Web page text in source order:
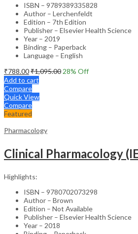
ISBN – 9789389335828
Author – Lerchenfeldt
Edition – 7th Edition
Publisher – Elsevier Health Science
Year – 2019
Binding – Paperback
Language – English
₹788.00₹1,095.00 28% Off
Add to cart
Compare
Quick View
Compare
Featured
Pharmacology
Clinical Pharmacology
Highlights:
ISBN – 9780702073298
Author – Brown
Edition – Not Available
Publisher – Elsevier Health Science
Year – 2018